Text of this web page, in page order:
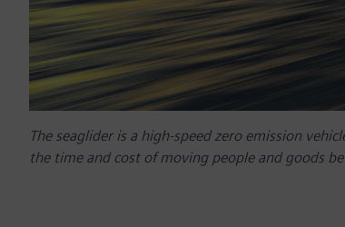
The seaglider is a high-speed zero emission
the time and cost of moving people and goods